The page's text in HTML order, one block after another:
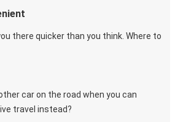
there quicker than you think. Where to
car on the road when you can
travel instead?